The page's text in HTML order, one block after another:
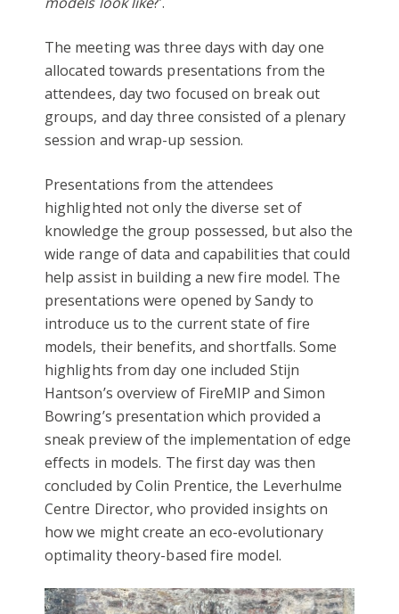
The meeting was three days with day one
allocated towards presentations from the
attendees, day two focused on break out
groups, and day three consisted of a plenary
session and wrap-up session.
Presentations from the attendees
highlighted not only the diverse set of
knowledge the group possessed, but also the
wide range of data and capabilities that could
help assist in building a new fire model. The
presentations were opened by Sandy to
introduce us to the current state of fire
models, their benefits, and shortfalls. Some
highlights from day one included Stijn
Hantson’s overview of FireMIP and Simon
Bowring’s presentation which provided a
sneak preview of the implementation of edge
effects in models. The first day was then
concluded by Colin Prentice, the Leverhulme
Centre Director, who provided insights on
how we might create an eco-evolutionary
optimality theory-based fire model.